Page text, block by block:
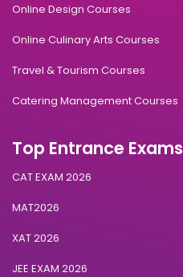
Online Design Courses
Online Culinary Arts Courses
Travel & Tourism Courses
Catering Management Courses
Top Entrance Exams
CAT EXAM 2026
MAT2026
XAT 2026
JEE EXAM 2026